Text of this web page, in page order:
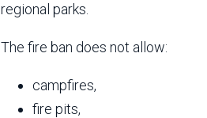
regional parks.
The fire ban does not allow:
campfires,
fire pits,